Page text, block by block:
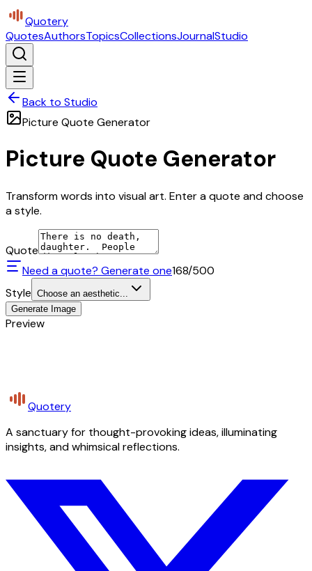
Quotery
QuotesAuthorsTopicsCollectionsJournalStudio
Back to Studio
Picture Quote Generator
Picture Quote Generator
Transform words into visual art. Enter a quote and choose
a style.
Quote
Need a quote? Generate one168/500
Style Choose an aesthetic...
Generate Image
Preview
Quotery
A sanctuary for thought-provoking ideas, illuminating
insights, and whimsical reflections.